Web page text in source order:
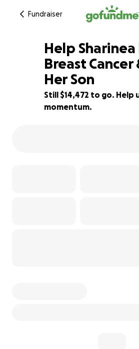
Fundraiser
10% complete
Help
Breast Cancer
Her Son
Still $14,472 to go. Help
momentum.